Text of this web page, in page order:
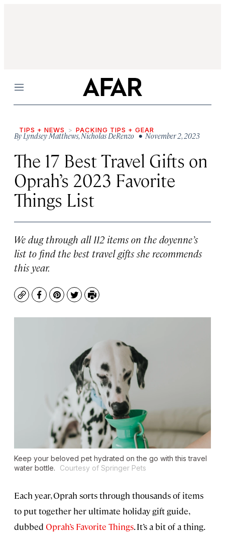
Menu
TIPS + NEWS PACKING TIPS + GEAR
ByLyndsey Matthews,Nicholas DeRenzo • November 2, 2023
The 17 Best Travel Gifts on
Oprah’s 2023 Favorite
Things List
We dug through all 112 items on the doyenne’s
list to find the best travel gifts she recommends
this year.
CopyFacebook
Pinterest
TwitterPrint
Keep your beloved pet hydrated on the go with this travel
water bottle.
Courtesy of Springer Pets
Each year, Oprah sorts through thousands of items
to put together her ultimate holiday gift guide,
dubbed Oprah’s Favorite Things. It’s a bit of a thing.